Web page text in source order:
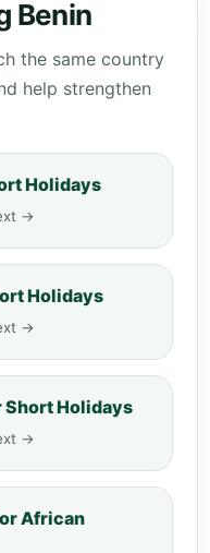
Benin
the same country
help strengthen
Holidays
→
Holidays
→
Holidays
→
African